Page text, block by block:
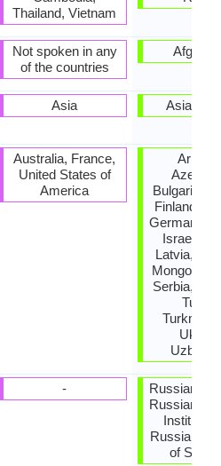
Thailand, Vietnam
Not spoken in any
of the countries
Asia
Australia, France,
United States of
America
-
Asia,
Bulgaria,
Finland,
Germany,
Israel,
Latvia,
Mongolia,
Serbia,
Russian
Russian
Institute
Russian
of